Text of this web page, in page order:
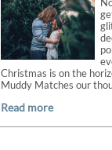
Christmas is on the
Muddy Matches our
Read more